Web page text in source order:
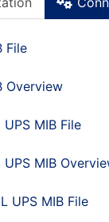
File
Overview
UPS MIB File
UPS MIB
UPS MIB File